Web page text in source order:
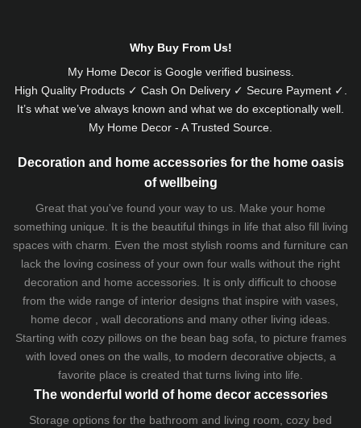
Why Buy From Us!
My Home Decor is Googleverified business.
High Quality Products ✓ Cash On Delivery ✓ Secure Payment ✓.
It’s what we’ve always known and what we do exceptionally well.
My Home Decor - A Trusted Source.
Decoration and home accessories for the home oasis
of wellbeing
Great that you've found your way to us. Make your home
something unique. It is the beautiful things in life that also fill living
spaces with charm. Even the most stylish rooms and furniture can
lack the loving cosiness of your own four walls without the right
decoration and home accessories. It is only difficult to choose
from the wide range of interior designs that inspire with vases,
home decor , wall decorations and many other living ideas.
Starting with cozy pillowson the bean bag sofa, to picture frames
with loved ones on the walls, to modern decorative objects, a
favorite place is created that turns living into life.
The wonderful world of home decor accessories
Storage options for the bathroom and living room, cozy bed